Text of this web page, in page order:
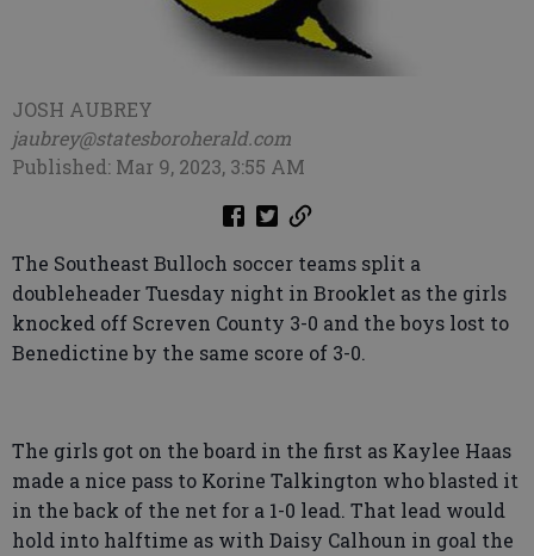
JOSH AUBREY
jaubrey@statesboroherald.com
Published: Mar 9, 2023, 3:55 AM
The Southeast Bulloch soccer teams split a
doubleheader Tuesday night in Brooklet as the girls
knocked off Screven County 3-0 and the boys lost to
Benedictine by the same score of 3-0.
The girls got on the board in the first as Kaylee Haas
made a nice pass to Korine Talkington who blasted it
in the back of the net for a 1-0 lead. That lead would
hold into halftime as with Daisy Calhoun in goal the